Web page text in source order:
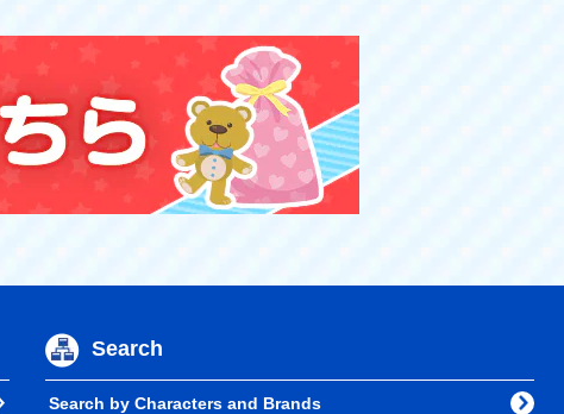
Search
Search by Characters and Brands